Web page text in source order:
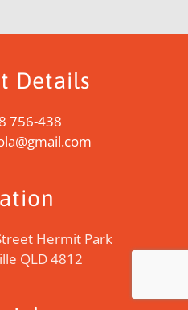
Details
756-438
Hermit Park
QLD 4812